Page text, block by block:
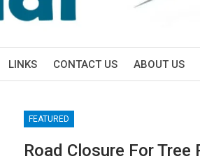
LINKS CONTACT US ABOUT US
FEATURED
Road Closure For